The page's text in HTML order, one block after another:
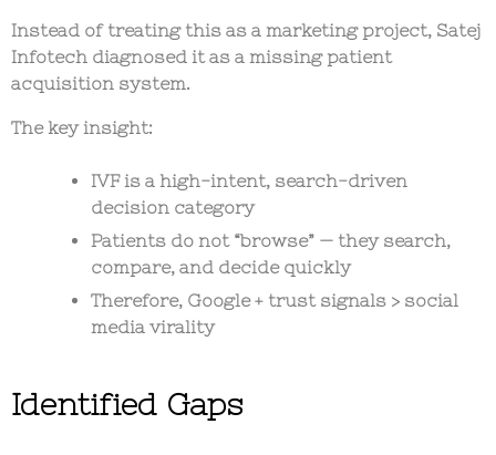
Instead of treating this as a marketing project, Satej
Infotech diagnosed it as a missing patient
acquisition system.
The key insight:
IVF is a high-intent, search-driven
decision category
Patients do not “browse” — they search,
compare, and decide quickly
Therefore, Google + trust signals > social
media virality
Identified Gaps